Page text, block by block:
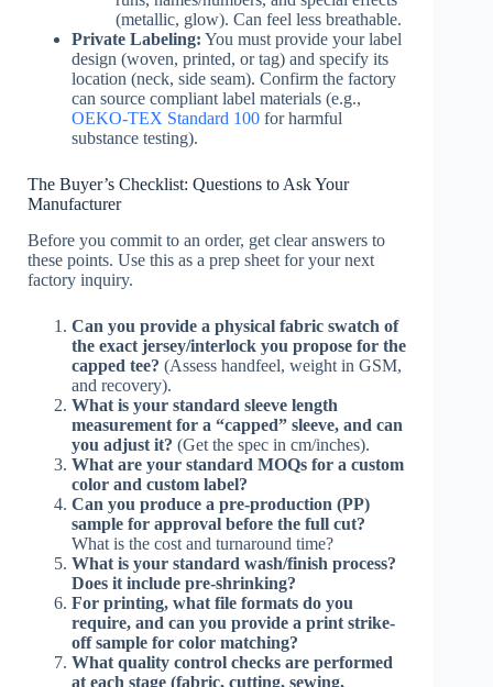
(metallic, glow). Can feel less breathable.
Private Labeling: You must provide your label
design (woven, printed, or tag) and specify its
location (neck, side seam). Confirm the factory
can source compliant label materials (e.g.,
OEKO-TEX Standard 100 for harmful
substance testing).
The Buyer’s Checklist: Questions to Ask Your
Manufacturer
Before you commit to an order, get clear answers to
these points. Use this as a prep sheet for your next
factory inquiry.
Can you provide a physical fabric swatch of
the exact jersey/interlock you propose for the
capped tee? (Assess handfeel, weight in GSM,
and recovery).
What is your standard sleeve length
measurement for a “capped” sleeve, and can
you adjust it? (Get the spec in cm/inches).
What are your standard MOQs for a custom
color and custom label?
Can you produce a pre-production (PP)
sample for approval before the full cut?
What is the cost and turnaround time?
What is your standard wash/finish process?
Does it include pre-shrinking?
For printing, what file formats do you
require, and can you provide a print strike-
off sample for color matching?
What quality control checks are performed
at each stage (fabric, cutting, sewing,